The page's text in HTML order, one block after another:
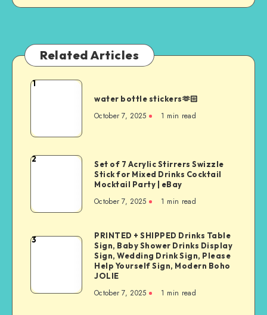
Related Articles
1
water bottle stickers🫶🏻
October 7, 2025 1 min read
2
Set of 7 Acrylic Stirrers Swizzle
Stick for Mixed Drinks Cocktail
Mocktail Party | eBay
October 7, 2025 1 min read
3
PRINTED + SHIPPED Drinks Table
Sign, Baby Shower Drinks Display
Sign, Wedding Drink Sign, Please
Help Yourself Sign, Modern Boho
JOLIE
October 7, 2025 1 min read